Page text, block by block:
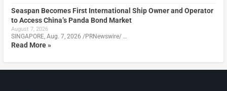
Seaspan Becomes First International Ship Owner and Operator
to Access China’s Panda Bond Market
August 7, 2026
SINGAPORE, Aug. 7, 2026 /PRNewswire/ …
Read More »